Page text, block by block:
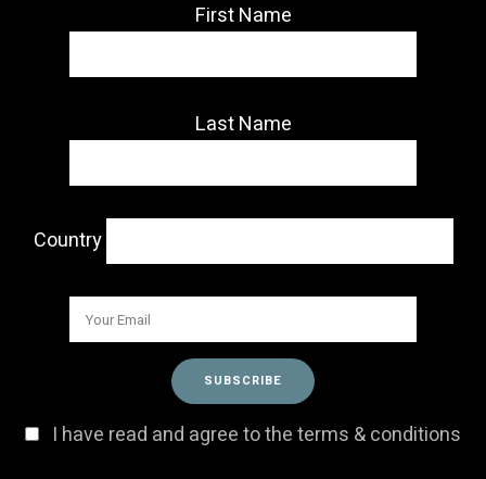
First Name
Last Name
Country
I have read and agree to the terms & conditions